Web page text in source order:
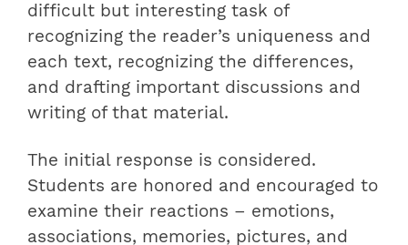
difficult but interesting task of
recognizing the reader’s uniqueness and
each text, recognizing the differences,
and drafting important discussions and
writing of that material.
The initial response is considered.
Students are honored and encouraged to
examine their reactions – emotions,
associations, memories, pictures, and